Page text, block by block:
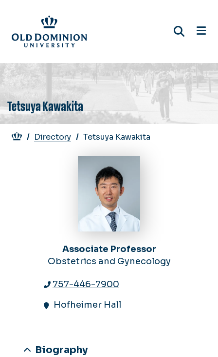
main
content
Tetsuya Kawakita
Breadcrumb
Directory Tetsuya Kawakita
Associate Professor
Obstetrics and Gynecology
757-446-7900
Hofheimer Hall
Biography